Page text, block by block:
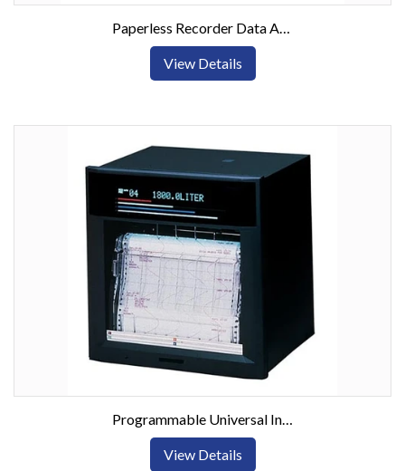
Paperless Recorder Data Acquisition System w/ 6 or 12 Inputs
View Details
Programmable Universal Input Chart Recorder with Digital Display
View Details